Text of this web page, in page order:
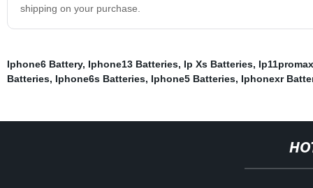
shipping on your purchase.
Iphone6 Battery, Iphone13 Batteries, Ip Xs Batteries,
Batteries, Iphone6s Batteries, Iphone5 Batteries, Iphonexr